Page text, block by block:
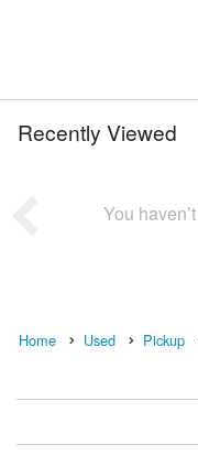
Recently Viewed
You
Home Used Pickup